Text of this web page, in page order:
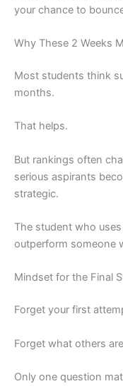
your chance to
Why These 2 Weeks
Most students think
months.
That helps.
But rankings often
serious aspirants
strategic.
The student who
outperform someone
Mindset for the Final
Forget your first
Forget what others
Only one question